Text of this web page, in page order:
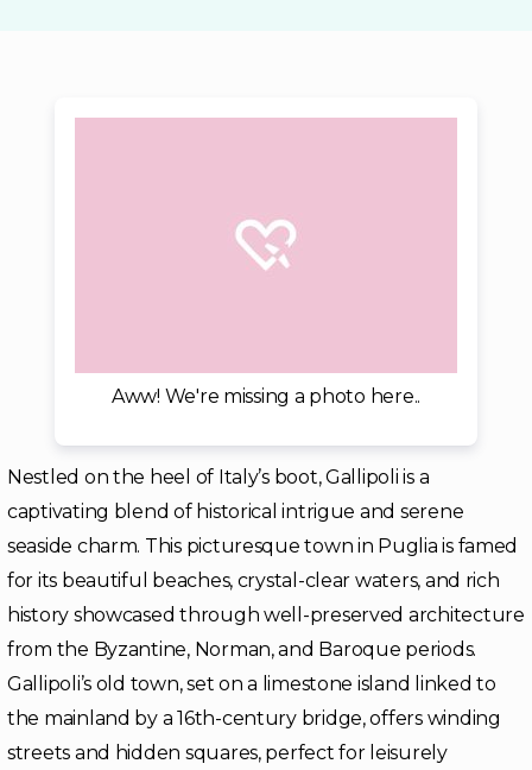
Aww! We're missing a photo here..
Nestled on the heel of Italy’s boot, Gallipoli is a
captivating blend of historical intrigue and serene
seaside charm. This picturesque town in Puglia is famed
for its beautiful beaches, crystal-clear waters, and rich
history showcased through well-preserved architecture
from the Byzantine, Norman, and Baroque periods.
Gallipoli’s old town, set on a limestone island linked to
the mainland by a 16th-century bridge, offers winding
streets and hidden squares, perfect for leisurely